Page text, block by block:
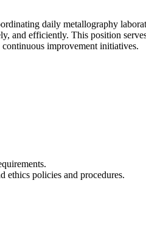
daily metallography
and efficiently. This position
improvement initiatives.
ethics policies and procedures.